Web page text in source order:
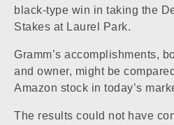
black-type win in taking the
Stakes at Laurel Park.
Gramm’s accomplishments,
and owner, might be
Amazon stock in today’s
The results could not have